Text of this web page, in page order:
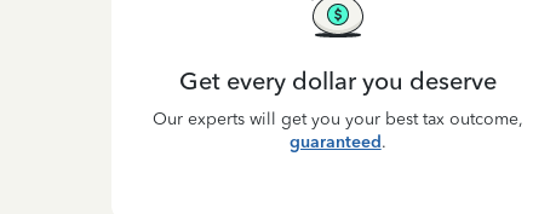
Get every dollar you deserve
Our experts will get you your best tax outcome,
guaranteed.